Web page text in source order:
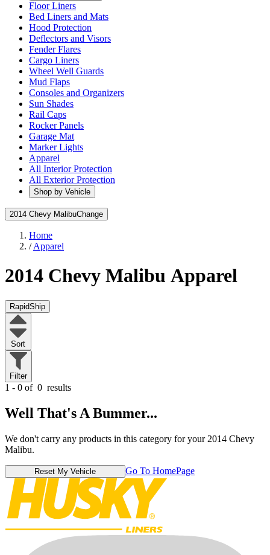
Floor Liners
Bed Liners and Mats
Hood Protection
Deflectors and Visors
Fender Flares
Cargo Liners
Wheel Well Guards
Mud Flaps
Consoles and Organizers
Sun Shades
Rail Caps
Rocker Panels
Garage Mat
Marker Lights
Apparel
All Interior Protection
All Exterior Protection
Shop by Vehicle
2014 Chevy MalibuChange
Home
/Apparel
2014 Chevy Malibu Apparel
RapidShip
Sort
Filter
1 - 0 of 0 results
Well That's A Bummer...
We don't carry any products in this category for your 2014 Chevy
Malibu.
Reset My Vehicle Go To HomePage